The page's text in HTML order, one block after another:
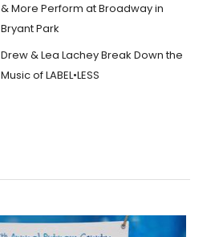
& More Perform at Broadway in
Bryant Park
Drew & Lea Lachey Break Down the
Music of LABEL•LESS